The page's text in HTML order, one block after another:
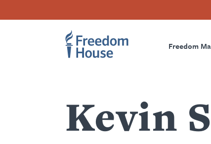
Freedom
Kevin
Footer
Main
Footer
Social